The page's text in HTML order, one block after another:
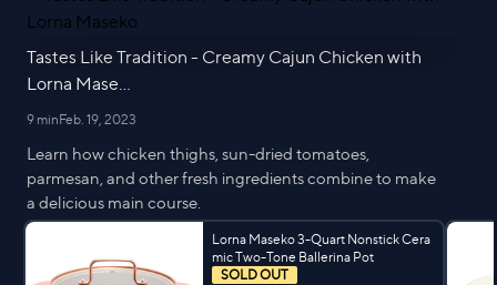
Tastes Like Tradition - Creamy Cajun Chicken with
Lorna Mase...
9 minFeb. 19, 2023
Learn how chicken thighs, sun-dried tomatoes,
parmesan, and other fresh ingredients combine to make
a delicious main course.
Lorna Maseko 3-Quart Nonstick Cera
mic Two-Tone Ballerina Pot
SOLD OUT